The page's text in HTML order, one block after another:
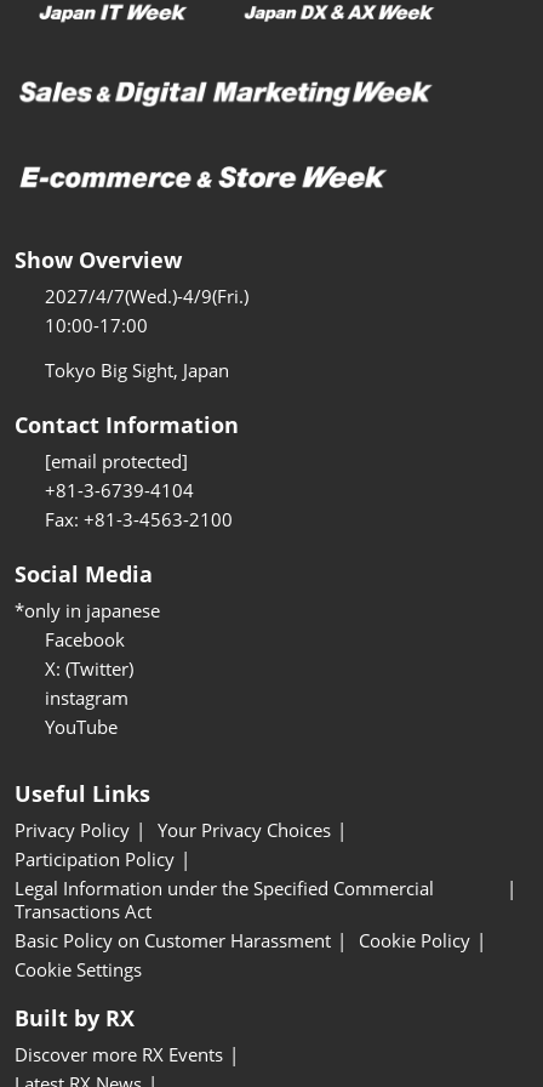
Show Overview
2027/4/7(Wed.)-4/9(Fri.)
10:00-17:00
Tokyo Big Sight, Japan
Contact Information
[email protected]
+81-3-6739-4104
Fax: +81-3-4563-2100
Social Media
*only in japanese
Facebook
X: (Twitter)
instagram
YouTube
Useful Links
Privacy Policy
Your Privacy Choices
Participation Policy
Legal Information under the Specified Commercial
Transactions Act
Basic Policy on Customer Harassment
Cookie Policy
Cookie Settings
Built by RX
Discover more RX Events